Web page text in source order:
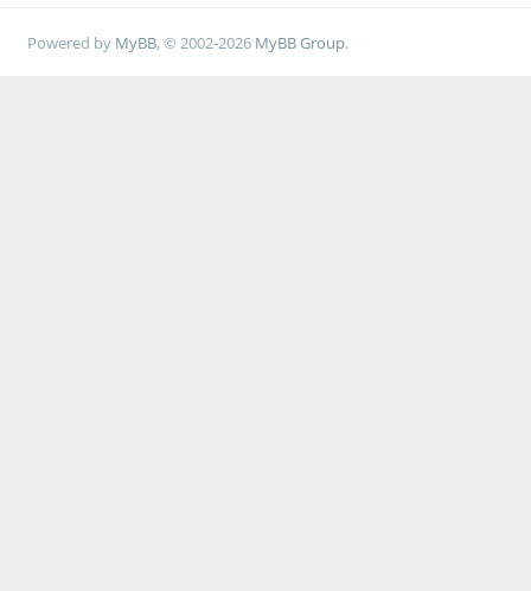
Powered by MyBB, © 2002-2026 MyBB Group.